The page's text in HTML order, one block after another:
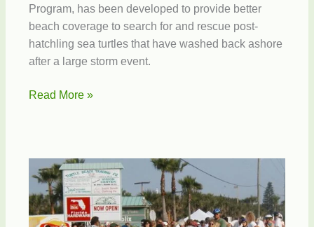
Program, has been developed to provide better
beach coverage to search for and rescue post-
hatchling sea turtles that have washed back ashore
after a large storm event.
Help
Read More »